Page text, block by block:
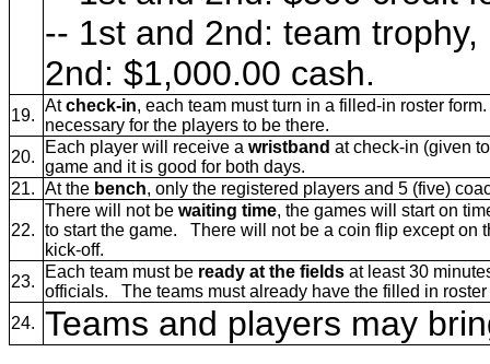
-- 1st and 2nd: team
2nd: $1,000.00 cash.
19.
Atcheck-in, each team must turn in a filled-in roster
necessary for the players to be there.
20.
Each player will receive a wristband at check-in (given
game and it is good for both days.
21. At the bench, only the registered players and 5 (five)
22.
There will not be waiting time, the games will start on
to start the game. There will not be a coin flip except
kick-off.
23.
Each team must be ready at the fields at least 30
officials. The teams must already have the filled in
24. Teams and players may